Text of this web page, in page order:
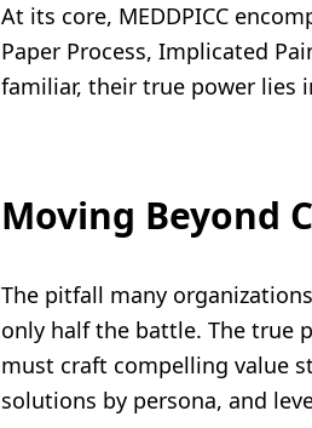
At its core, MEDDPICC
Paper Process, Implicated
familiar, their true power lies
Moving Beyond
The pitfall many
only half the battle. The true
must craft compelling value
solutions by persona, and